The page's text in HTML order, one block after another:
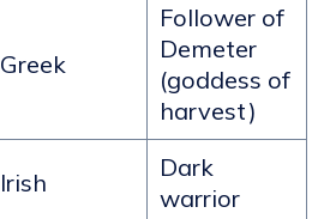
Greek
Follower of
Demeter
(goddess of
harvest)
Irish
Dark
warrior